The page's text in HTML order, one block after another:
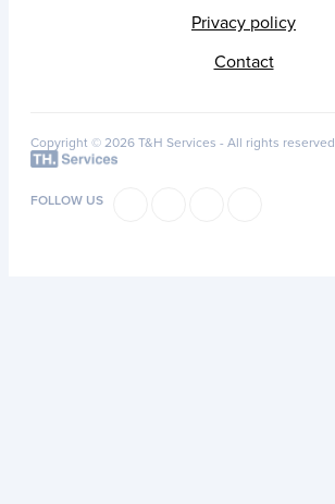
Privacy policy
Contact
Copyright © 2026 T&H Services - All rights reserved
FOLLOW US